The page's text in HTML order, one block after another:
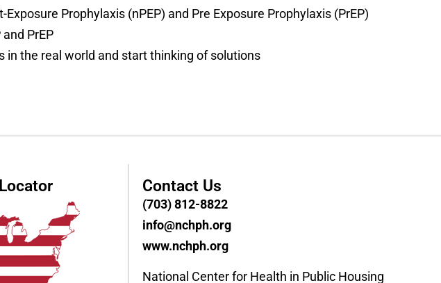
Prophylaxis (nPEP) and Pre Exposure Prophylaxis (PrEP)
PrEP
the real world and start thinking of solutions
Contact Us
(703) 812-8822
info@nchph.org
www.nchph.org
National Center for Health in Public Housing